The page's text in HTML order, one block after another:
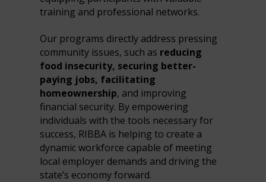
training and professional networks.
Our programs directly address pressing
community issues, such as reducing
food insecurity, securing better-
paying jobs, facilitating
homeownership, and improving
financial security. By empowering
individuals with the tools necessary for
success, RIBBA is helping to create a
dynamic workforce capable of meeting
local employer demands and driving the
state’s economy forward.